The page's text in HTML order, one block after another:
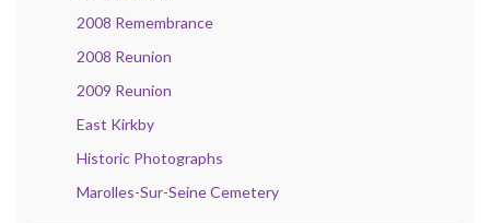
2008 Remembrance
2008 Reunion
2009 Reunion
East Kirkby
Historic Photographs
Marolles-Sur-Seine Cemetery